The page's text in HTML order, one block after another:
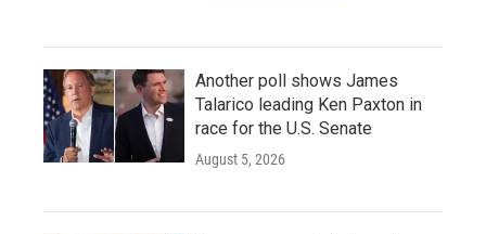
Another poll shows James
Talarico leading Ken Paxton in
race for the U.S. Senate
August 5, 2026